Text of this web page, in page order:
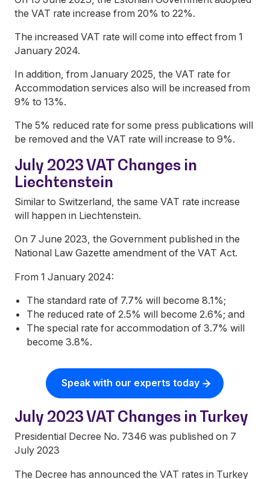
the VAT rate increase from 20% to 22%.
The increased VAT rate will come into effect from 1
January 2024.
In addition, from January 2025, the VAT rate for
Accommodation services also will be increased from
9% to 13%.
The 5% reduced rate for some press publications will
be removed and the VAT rate will increase to 9%.
July 2023 VAT Changes in
Liechtenstein
Similar to Switzerland, the same VAT rate increase
will happen in Liechtenstein.
On 7 June 2023, the Government published in the
National Law Gazette amendment of the VAT Act.
From 1 January 2024:
The standard rate of 7.7% will become 8.1%;
The reduced rate of 2.5% will become 2.6%; and
The special rate for accommodation of 3.7% will
become 3.8%.
Speak with our experts today
July 2023 VAT Changes in Turkey
Presidential Decree No. 7346 was published on 7
July 2023
The Decree has announced the VAT rates in Turkey